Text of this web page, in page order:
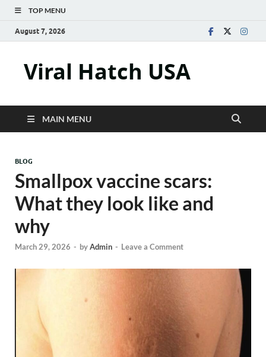
TOP MENU
August 7, 2026
Viral Hatch USA
MAIN MENU
BLOG
Smallpox vaccine scars:
What they look like and
why
March 29, 2026 - byAdmin - Leave a Comment